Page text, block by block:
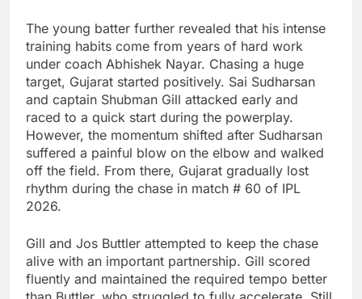
The young batter further revealed that his intense
training habits come from years of hard work
under coach Abhishek Nayar. Chasing a huge
target, Gujarat started positively. Sai Sudharsan
and captain Shubman Gill attacked early and
raced to a quick start during the powerplay.
However, the momentum shifted after Sudharsan
suffered a painful blow on the elbow and walked
off the field. From there, Gujarat gradually lost
rhythm during the chase in match # 60 of IPL
2026.
Gill and Jos Buttler attempted to keep the chase
alive with an important partnership. Gill scored
fluently and maintained the required tempo better